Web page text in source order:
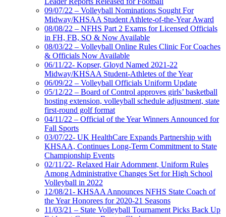
09/07/22 – Volleyball Nominations Sought For
Midway/KHSAA Student Athlete-of-the-Year Award
08/08/22 – NFHS Part 2 Exams for Licensed Officials
in FH, FB, SO & Now Available
08/03/22 – Volleyball Online Rules Clinic For Coaches
& Officials Now Available
06/11/22- Kopser, Gloyd Named 2021-22
Midway/KHSAA Student-Athletes of the Year
06/09/22 – Volleyball Officials Uniform Update
05/12/22 – Board of Control approves girls’ basketball
hosting extension, volleyball schedule adjustment, state
first-round golf format
04/11/22 – Official of the Year Winners Announced for
Fall Sports
03/07/22- UK HealthCare Expands Partnership with
KHSAA, Continues Long-Term Commitment to State
Championship Events
02/11/22- Relaxed Hair Adornment, Uniform Rules
Among Administrative Changes Set for High School
Volleyball in 2022
12/08/21- KHSAA Announces NFHS State Coach of
the Year Honorees for 2020-21 Seasons
11/03/21 – State Volleyball Tournament Picks Back Up